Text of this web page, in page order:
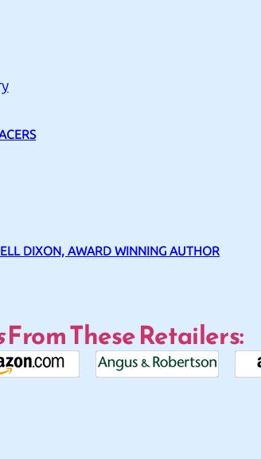
DIXON, AWARD WINNING AUTHOR
From These Retailers: